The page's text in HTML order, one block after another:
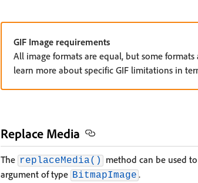
GIF Image requirements
All image formats are equal, but some
learn more about specific GIF limitations in
Replace Media
The replaceMedia()
method can be used
argument of type BitmapImage .